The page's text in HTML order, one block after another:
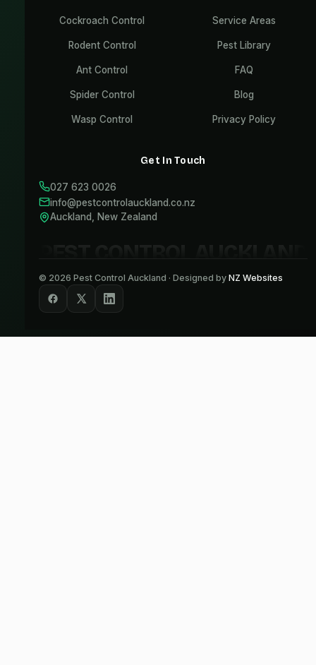
Cockroach Control
Rodent Control
Ant Control
Spider Control
Wasp Control
Service Areas
Pest Library
FAQ
Blog
Privacy Policy
Get In Touch
027 623 0026
info@pestcontrolauckland.co.nz
Auckland, New Zealand
© 2026 Pest Control Auckland · Designed by NZ Websites